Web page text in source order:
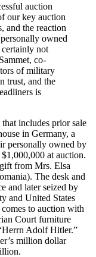
auction
our key auction
and the reaction
owned
certainly not
co-
of military
trust, and the
is
includes prior sale
in Germany, a
personally owned by
at auction.
from Mrs. Elsa
The desk and
and later seized by
and United States
to auction with
Court furniture
Adolf Hitler.”
million dollar